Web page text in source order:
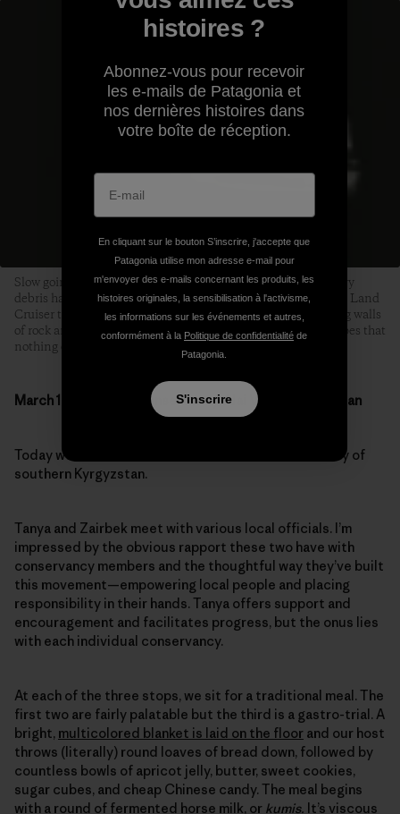
Slow going on the Pamir Highway. In several places, where avy
debris had completely obliterated the road, Tanya coaxed the Land
Cruiser through a slot the width of a single bulldozer, towering walls
of rock and ice on either side. We craned our necks in the hopes that
nothing else was on its way down. Photo: Joel Caldwell
March 18, Mingteke Conservancy, Alai Valley, Kyrgyzstan
Today we’ll visit three conservancies in the Alai Valley of
southern Kyrgyzstan.
Tanya and Zairbek meet with various local officials. I’m
impressed by the obvious rapport these two have with
conservancy members and the thoughtful way they’ve built
this movement—empowering local people and placing
responsibility in their hands. Tanya offers support and
encouragement and facilitates progress, but the onus lies
with each individual conservancy.
At each of the three stops, we sit for a traditional meal. The
first two are fairly palatable but the third is a gastro-trial. A
bright, multicolored blanket is laid on the floor and our host
throws (literally) round loaves of bread down, followed by
countless bowls of apricot jelly, butter, sweet cookies,
sugar cubes, and cheap Chinese candy. The meal begins
with a round of fermented horse milk, or kumis. It’s viscous
histoires ?
Abonnez-vous pour recevoir
les e-mails de Patagonia et
nos dernières histoires dans
votre boîte de réception.
En cliquant sur le bouton S’inscrire, j'accepte que
Patagonia utilise mon adresse e-mail pour
m'envoyer des e-mails concernant les produits, les
histoires originales, la sensibilisation à l'activisme,
les informations sur les événements et autres,
conformément à la Politique de confidentialité de
Patagonia.
S'inscrire